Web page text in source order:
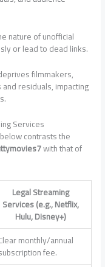
nature of unofficial
or lead to dead links.
filmmakers,
residuals, impacting
Services
contrasts the
with that of
Legal Streaming
Services (e.g., Netflix,
Hulu, Disney+)
monthly/annual
fee.